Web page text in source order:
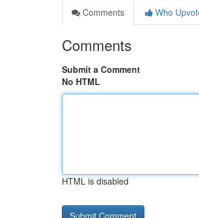
Comments
Who
Comments
Submit a Comment
No HTML
HTML is disabled